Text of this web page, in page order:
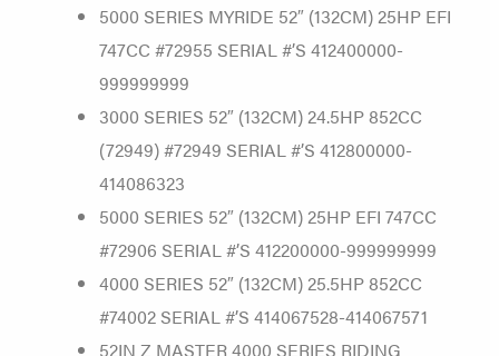
5000 SERIES MYRIDE 52″ (132CM) 25HP EFI
747CC #72955 SERIAL #’S 412400000-
999999999
3000 SERIES 52″ (132CM) 24.5HP 852CC
(72949) #72949 SERIAL #’S 412800000-
414086323
5000 SERIES 52″ (132CM) 25HP EFI 747CC
#72906 SERIAL #’S 412200000-999999999
4000 SERIES 52″ (132CM) 25.5HP 852CC
#74002 SERIAL #’S 414067528-414067571
52IN Z MASTER 4000 SERIES RIDING